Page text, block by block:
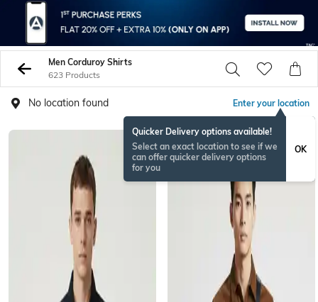
Men Corduroy Shirts
623 Products
No location found Enter your location
Quicker Delivery options available!
Select an exact location to see if we
can offer quicker delivery options
for you
OK